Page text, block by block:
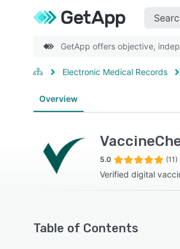
GetApp offers objective,
Electronic Medical Records
Overview
5.0 (11)
Verified digital
Table of Contents